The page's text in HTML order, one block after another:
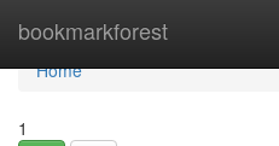
bookmarkforest
Home
Home
1